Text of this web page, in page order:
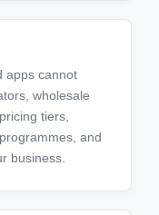
apps cannot
wholesale
tiers,
and
business.